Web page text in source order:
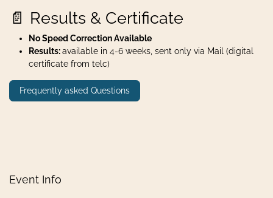
📄 Results & Certificate
No Speed Correction Available
Results:available in 4-6 weeks, sent only via Mail (digital
certificate from telc)
Frequently asked Questions
Event Info